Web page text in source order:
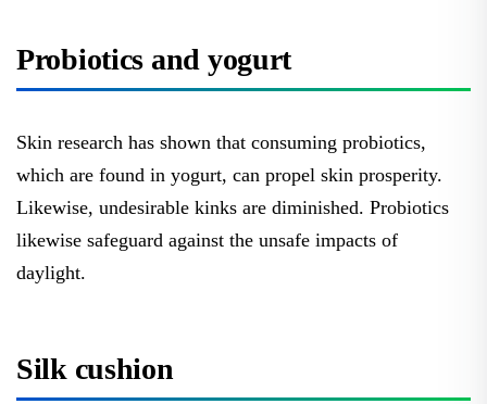
Probiotics and yogurt
Skin research has shown that consuming probiotics,
which are found in yogurt, can propel skin prosperity.
Likewise, undesirable kinks are diminished. Probiotics
likewise safeguard against the unsafe impacts of
daylight.
Silk cushion